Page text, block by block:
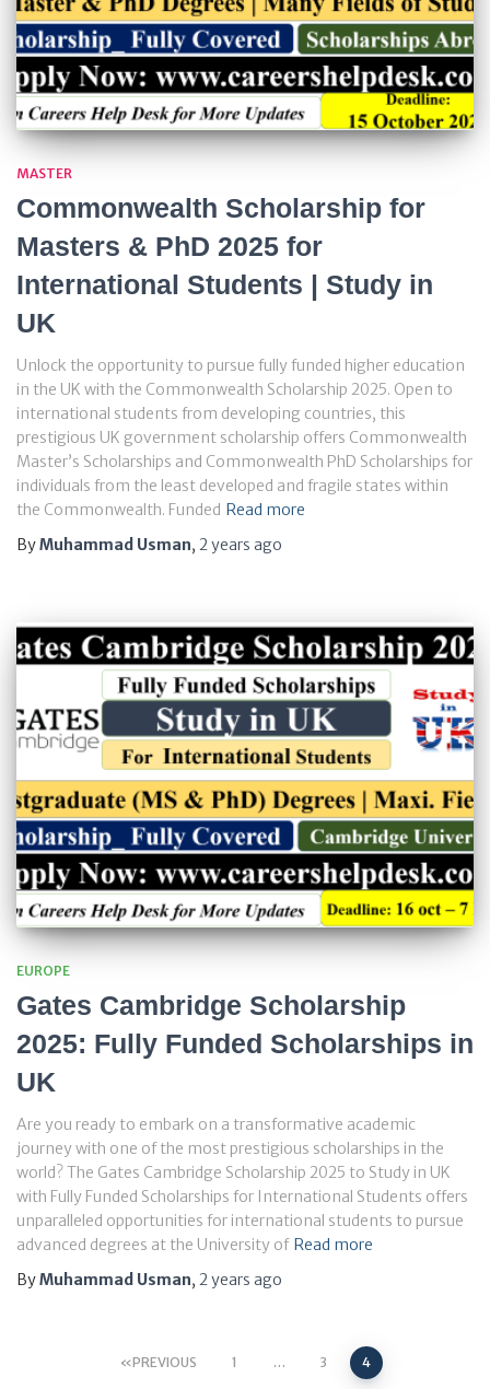
MASTER
Commonwealth Scholarship for
Masters & PhD 2025 for
International Students | Study in
UK
Unlock the opportunity to pursue fully funded higher education
in the UK with the Commonwealth Scholarship 2025. Open to
international students from developing countries, this
prestigious UK government scholarship offers Commonwealth
Master’s Scholarships and Commonwealth PhD Scholarships for
individuals from the least developed and fragile states within
the Commonwealth. Funded Read more
ByMuhammad Usman, 2 years ago
EUROPE
Gates Cambridge Scholarship
2025: Fully Funded Scholarships in
UK
Are you ready to embark on a transformative academic
journey with one of the most prestigious scholarships in the
world? The Gates Cambridge Scholarship 2025 to Study in UK
with Fully Funded Scholarships for International Students offers
unparalleled opportunities for international students to pursue
advanced degrees at the University of Read more
ByMuhammad Usman, 2 years ago
PREVIOUS 1 … 3 4